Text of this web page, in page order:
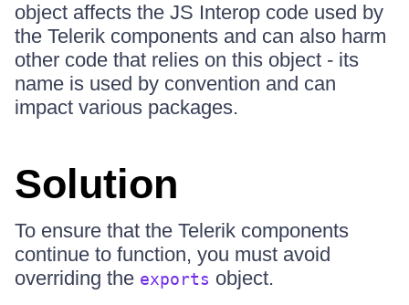
object affects the JS Interop code used by
the Telerik components and can also harm
other code that relies on this object - its
name is used by convention and can
impact various packages.
Solution
To ensure that the Telerik components
continue to function, you must avoid
overriding the exports object.